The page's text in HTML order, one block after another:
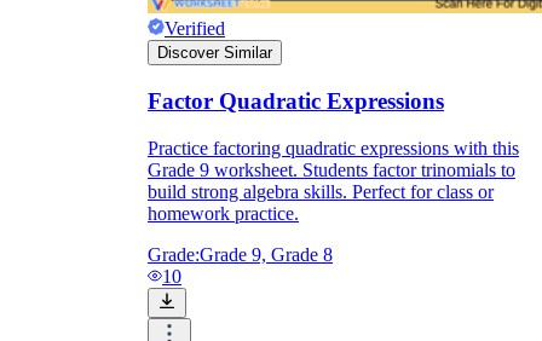
Verified
Discover Similar
Factor Quadratic Expressions
Practice factoring quadratic expressions with this
Grade 9 worksheet. Students factor trinomials to
build strong algebra skills. Perfect for class or
homework practice.
Grade:Grade 9, Grade 8
10